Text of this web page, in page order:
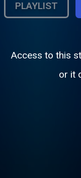
PLAYLIST
Access to this
or it